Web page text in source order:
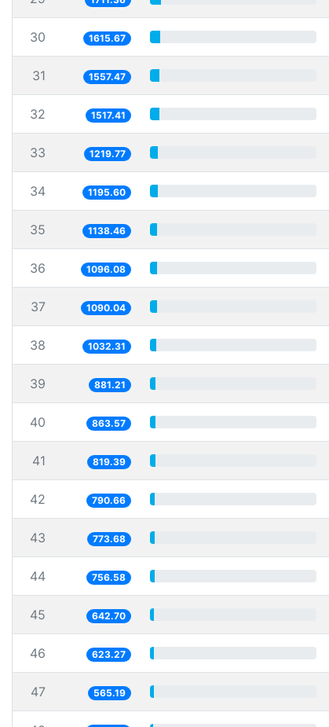
30 1615.67
31 1557.47
32 1517.41
33 1219.77
34 1195.60
35 1138.46
36 1096.08
37 1090.04
38 1032.31
39 881.21
40 863.57
41 819.39
42 790.66
43 773.68
44 756.58
45 642.70
46 623.27
47 565.19